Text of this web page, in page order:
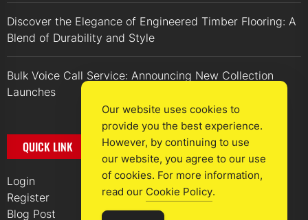
Discover the Elegance of Engineered Timber Flooring: A
Blend of Durability and Style
Bulk Voice Call Service: Announcing New Collection
Launches
QUICK LINK
Login
Register
Blog Post
Our website uses cookies to
provide you the best experience.
However, by continuing to use
our website, you agree to our use
of cookies. For more information,
read our Cookie Policy.